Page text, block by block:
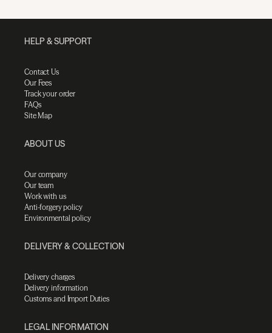
HELP & SUPPORT
Contact Us
Our Fees
Track your order
FAQs
Site Map
ABOUT US
Our company
Our team
Work with us
Anti-forgery policy
Environmental policy
DELIVERY & COLLECTION
Delivery charges
Delivery information
Customs and Import Duties
LEGAL INFORMATION